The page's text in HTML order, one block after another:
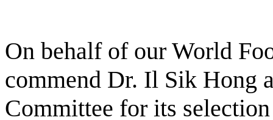
On behalf of our World
commend Dr. Il Sik Hong
Committee for its